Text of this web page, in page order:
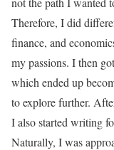
Therefore, I did
finance, and
my passions. I then
which ended up
to explore further.
I also started writing
Naturally, I was